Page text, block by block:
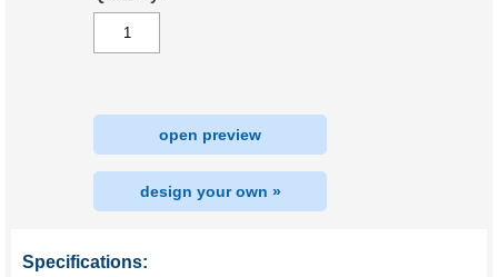
open preview
design your own »
Specifications: